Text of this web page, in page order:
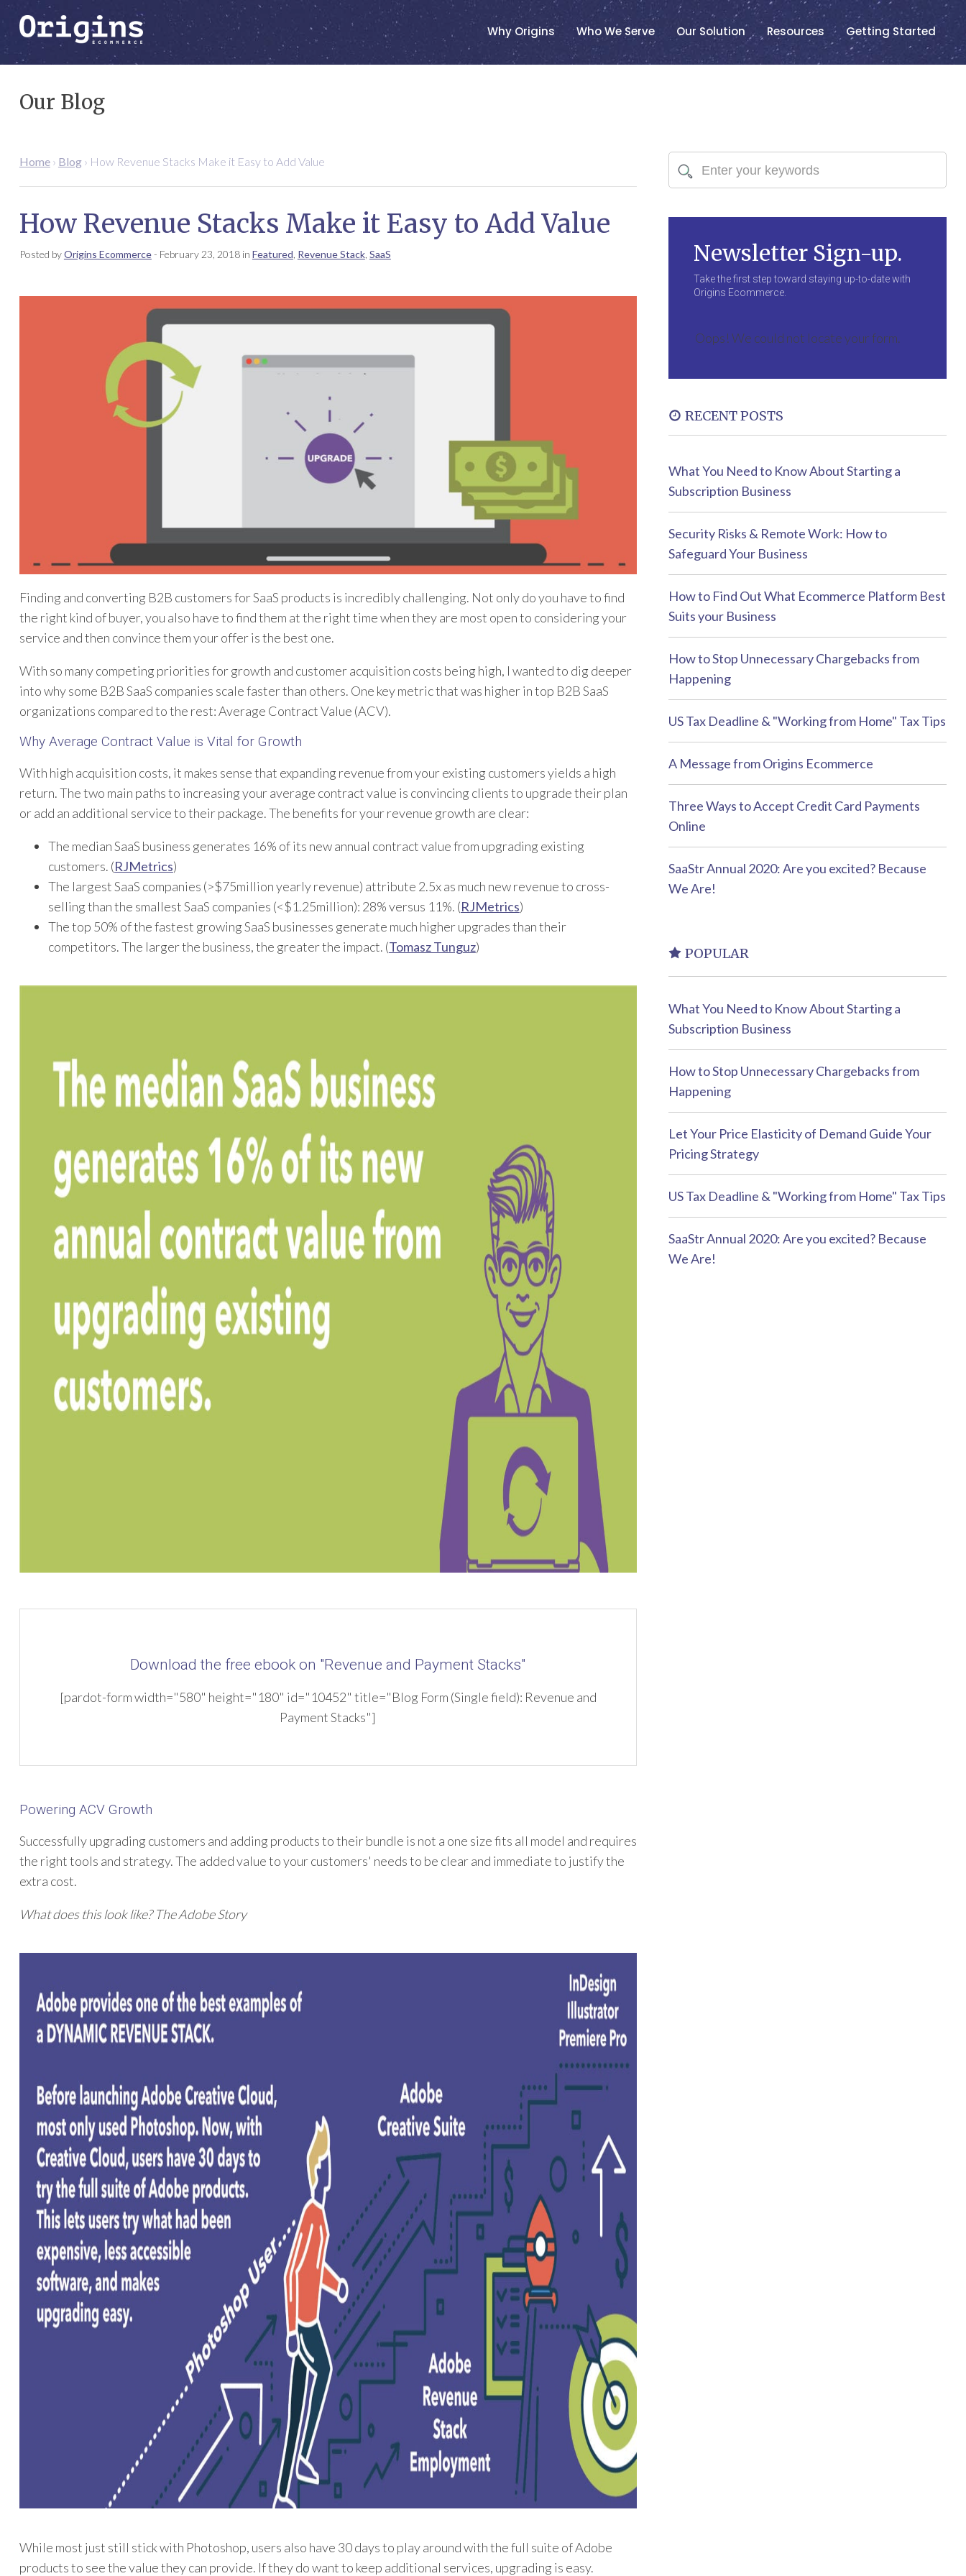
Why Origins Who We Serve Our Solution Resources Getting Started
Our Blog
Home› Blog› How Revenue Stacks Make it Easy to Add Value
How Revenue Stacks Make it Easy to Add Value
Posted byOrigins Ecommerce- February 23, 2018in Featured Revenue Stack, SaaS
Finding and converting B2B customers for SaaS products is incredibly challenging. Not only do you have to find
the right kind of buyer, you also have to find them at the right time when they are most open to considering your
service and then convince them your offer is the best one.
With so many competing priorities for growth and customer acquisition costs being high, I wanted to dig deeper
into why some B2B SaaS companies scale faster than others. One key metric that was higher in top B2B SaaS
organizations compared to the rest: Average Contract Value (ACV).
Why Average Contract Value is Vital for Growth
With high acquisition costs, it makes sense that expanding revenue from your existing customers yields a high
return. The two main paths to increasing your average contract value is convincing clients to upgrade their plan
or add an additional service to their package. The benefits for your revenue growth are clear:
The median SaaS business generates 16% of its new annual contract value from upgrading existing
customers. (RJMetrics)
The largest SaaS companies (>$75million yearly revenue) attribute 2.5x as much new revenue to cross-
selling than the smallest SaaS companies (<$1.25million): 28% versus 11%. (RJMetrics)
The top 50% of the fastest growing SaaS businesses generate much higher upgrades than their
competitors. The larger the business, the greater the impact. (Tomasz Tunguz)
Download the free ebook on "Revenue and Payment Stacks"
[pardot-form width="580" height="180" id="10452" title="Blog Form (Single field): Revenue and
Payment Stacks"]
Powering ACV Growth
Successfully upgrading customers and adding products to their bundle is not a one size fits all model and requires
the right tools and strategy. The added value to your customers' needs to be clear and immediate to justify the
extra cost.
What does this look like? The Adobe Story
While most just still stick with Photoshop, users also have 30 days to play around with the full suite of Adobe
products to see the value they can provide. If they do want to keep additional services, upgrading is easy.
Newsletter Sign-up.
Take the first step toward staying up-to-date with
Origins Ecommerce.
Oops! We could not locate your form.
RECENT POSTS
What You Need to Know About Starting a
Subscription Business
Security Risks & Remote Work: How to
Safeguard Your Business
How to Find Out What Ecommerce Platform Best
Suits your Business
How to Stop Unnecessary Chargebacks from
Happening
US Tax Deadline & "Working from Home" Tax Tips
A Message from Origins Ecommerce
Three Ways to Accept Credit Card Payments
Online
SaaStr Annual 2020: Are you excited? Because
We Are!
POPULAR
What You Need to Know About Starting a
Subscription Business
How to Stop Unnecessary Chargebacks from
Happening
Let Your Price Elasticity of Demand Guide Your
Pricing Strategy
US Tax Deadline & "Working from Home" Tax Tips
SaaStr Annual 2020: Are you excited? Because
We Are!